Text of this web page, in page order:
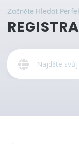
Začněte Hledat